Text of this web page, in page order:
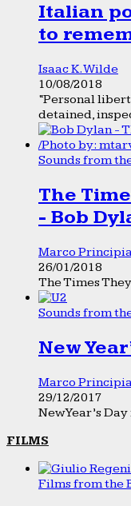
Italian
to
Isaac K. Wilde
10/08/2018
“Personal
detained,
Sounds from
The
- Bob
Marco
26/01/2018
The Times
Sounds from
New
Marco
29/12/2017
New Year’s
FILMS
Films from the